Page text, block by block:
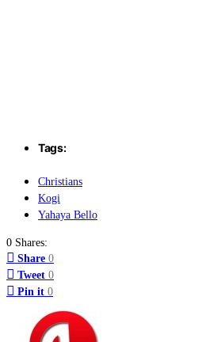
Tags:
Christians
Kogi
Yahaya Bello
0 Shares:
Share 0
Tweet 0
Pin it 0